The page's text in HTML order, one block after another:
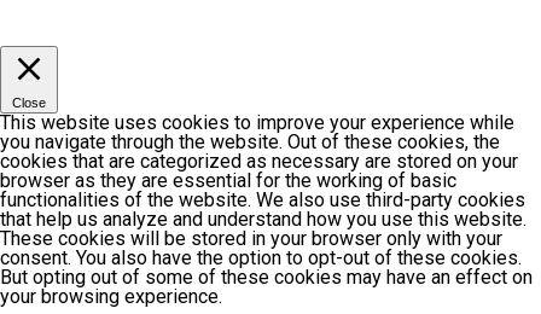
Close
This website uses cookies to improve your experience while
you navigate through the website. Out of these cookies, the
cookies that are categorized as necessary are stored on your
browser as they are essential for the working of basic
functionalities of the website. We also use third-party cookies
that help us analyze and understand how you use this website.
These cookies will be stored in your browser only with your
consent. You also have the option to opt-out of these cookies.
But opting out of some of these cookies may have an effect on
your browsing experience.